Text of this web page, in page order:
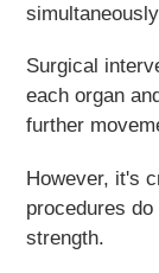
Surgical
each organ
further
However, it's
procedures
strength.